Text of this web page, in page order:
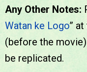
Any Other Notes:
Watan ke Logo”
(before the
be replicated.